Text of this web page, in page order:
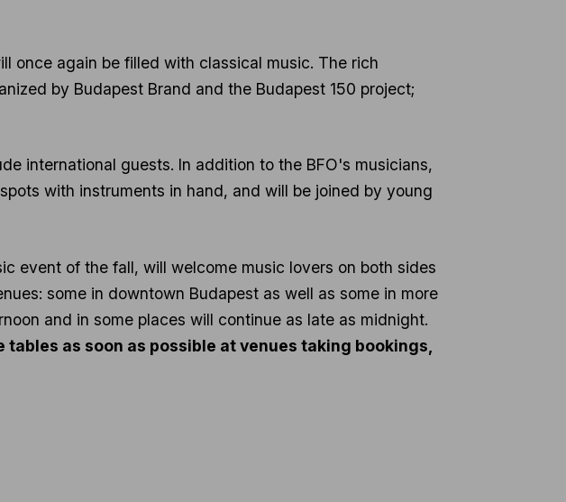
once again be filled with classical music. The rich
by Budapest Brand and the Budapest 150 project;
international guests. In addition to the BFO's musicians,
with instruments in hand, and will be joined by young
event of the fall, will welcome music lovers on both sides
some in downtown Budapest as well as some in more
and in some places will continue as late as midnight.
as soon as possible at venues taking bookings,